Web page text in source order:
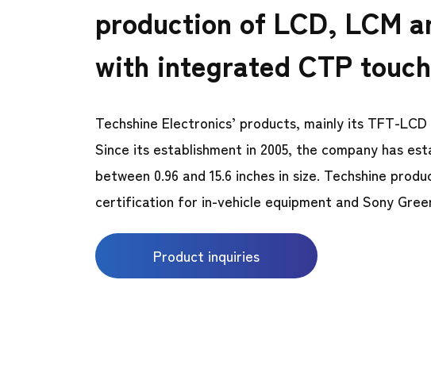
production of LCD, LCM
with integrated CTP
Techshine Electronics’ products, mainly its TFT-
Since its establishment in 2005, the company has
between 0.96 and 15.6 inches in size. Techshine
certification for in-vehicle equipment and Sony
Product inquiries